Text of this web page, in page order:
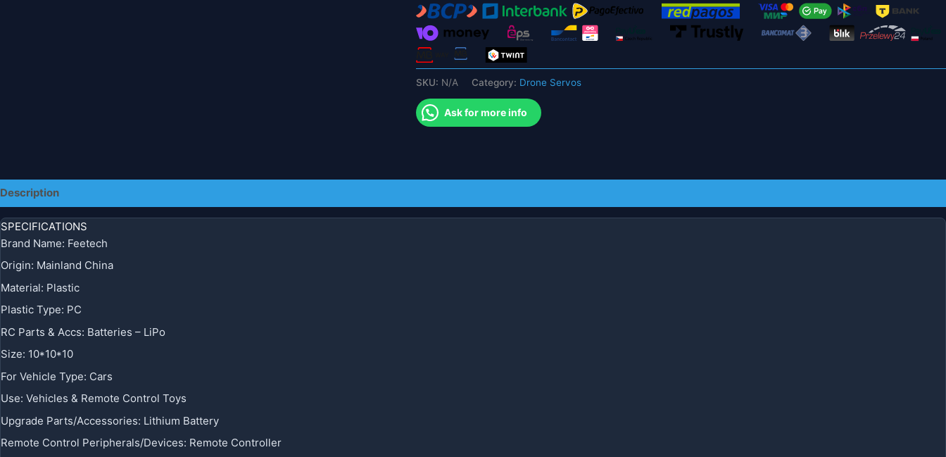
CropBot
for
agriculture
agv
system
servo
quantity
SKU: N/A Category: Drone Servos
Ask for more info
Description
SPECIFICATIONS
Brand Name: Feetech
Origin: Mainland China
Material: Plastic
Plastic Type: PC
RC Parts & Accs: Batteries – LiPo
Size: 10*10*10
For Vehicle Type: Cars
Use: Vehicles & Remote Control Toys
Upgrade Parts/Accessories: Lithium Battery
Remote Control Peripherals/Devices: Remote Controller